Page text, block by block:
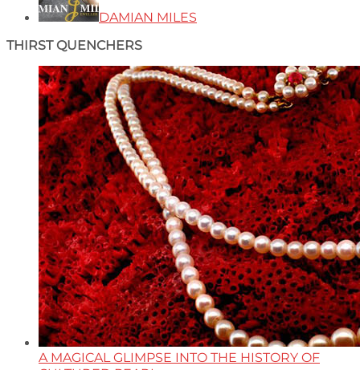
DAMIAN MILES
THIRST QUENCHERS
A MAGICAL GLIMPSE INTO THE HISTORY OF